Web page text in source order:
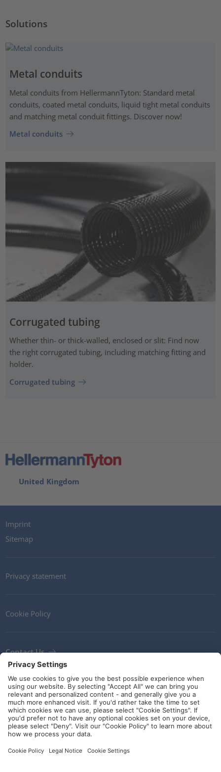
Solutions
Metal conduits
Metal conduits from HellermannTyton: Standard metal
conduits, coated metal conduits, liquid tight metal conduits
and matching metal conduit fittings. Discover now!
Metal conduits
Corrugated tubing
Whether thin- or thick-walled, enclosed or slit: Find now
the right corrugated tubing, including matching fitting and
holder.
Corrugated tubing
United Kingdom
Imprint
Sitemap
Privacy statement
Cookie Policy
Contact Us
Newsletter
Terms and Conditions
Ethics
Guidelines and commitments
Social Media